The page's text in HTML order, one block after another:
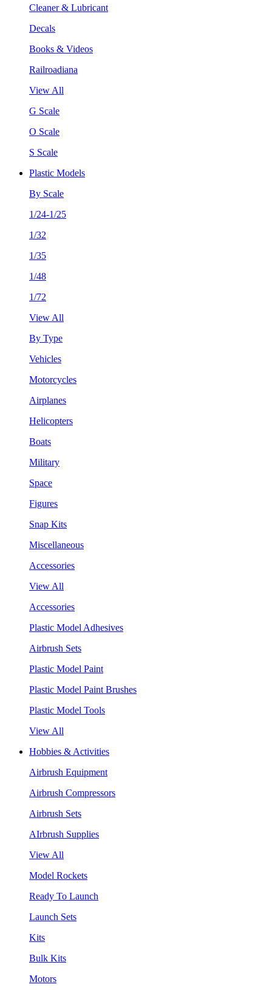
Cleaner & Lubricant
Decals
Books & Videos
Railroadiana
View All
G Scale
O Scale
S Scale
Plastic Models
By Scale
1/24-1/25
1/32
1/35
1/48
1/72
View All
By Type
Vehicles
Motorcycles
Airplanes
Helicopters
Boats
Military
Space
Figures
Snap Kits
Miscellaneous
Accessories
View All
Accessories
Plastic Model Adhesives
Airbrush Sets
Plastic Model Paint
Plastic Model Paint Brushes
Plastic Model Tools
View All
Hobbies & Activities
Airbrush Equipment
Airbrush Compressors
Airbrush Sets
AIrbrush Supplies
View All
Model Rockets
Ready To Launch
Launch Sets
Kits
Bulk Kits
Motors